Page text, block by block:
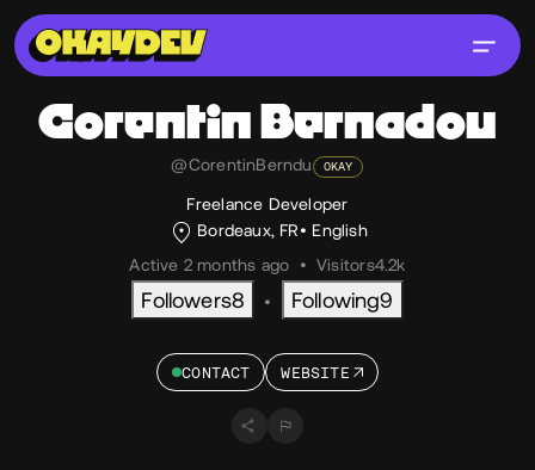
Corentin Bernadou
@CorentinBerndu OKAY
Freelance Developer
Bordeaux, FR
English
Active 2 months ago
• Visitors4.2k
Followers8 • Following9
CONTACT WEBSITE